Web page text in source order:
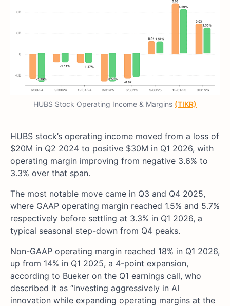
HUBS Stock Operating Income & Margins (TIKR)
HUBS stock’s operating income moved from a loss of
$20M in Q2 2024 to positive $30M in Q1 2026, with
operating margin improving from negative 3.6% to
3.3% over that span.
The most notable move came in Q3 and Q4 2025,
where GAAP operating margin reached 1.5% and 5.7%
respectively before settling at 3.3% in Q1 2026, a
typical seasonal step-down from Q4 peaks.
Non-GAAP operating margin reached 18% in Q1 2026,
up from 14% in Q1 2025, a 4-point expansion,
according to Bueker on the Q1 earnings call, who
described it as “investing aggressively in AI
innovation while expanding operating margins at the